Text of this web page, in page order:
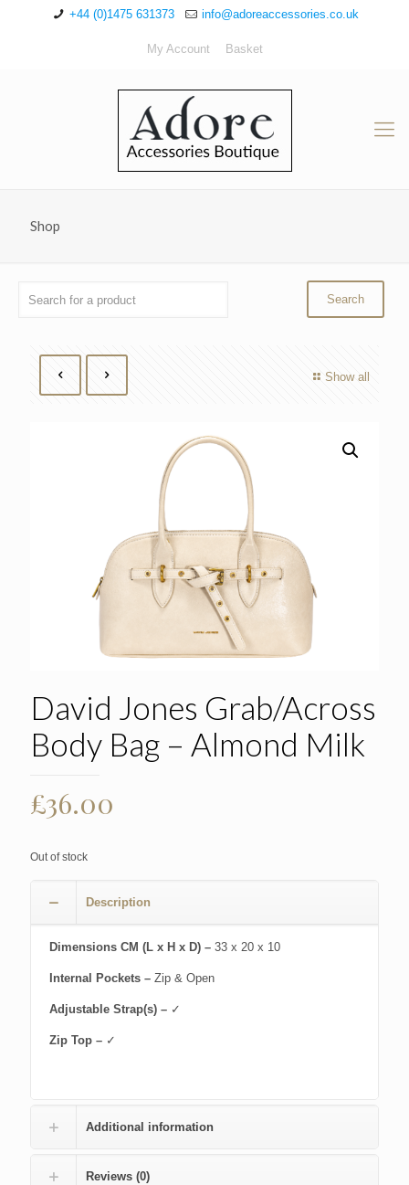
+44 (0)1475 631373 info@adoreaccessories.co.uk
My Account Basket
Shop
Show all
David Jones Grab/Across
Body Bag – Almond Milk
£36.00
Out of stock
Description
Dimensions CM (L x H x D) – 33 x 20 x 10
Internal Pockets – Zip & Open
Adjustable Strap(s) – ✓
Zip Top – ✓
Additional information
Reviews (0)